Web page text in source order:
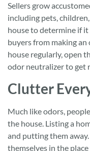
Sellers grow
including pets,
house to determine if
buyers from making an
house regularly, open
odor neutralizer to get
Clutter
Much like odors,
the house. Listing a
and putting them
themselves in the